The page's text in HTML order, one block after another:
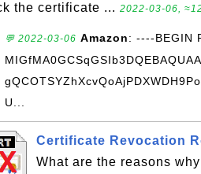
the certificate ... 2022-03-06,
💬 2022-03-06 Amazon: ----BEGIN
U...
Certificate Revocation
What are the reasons